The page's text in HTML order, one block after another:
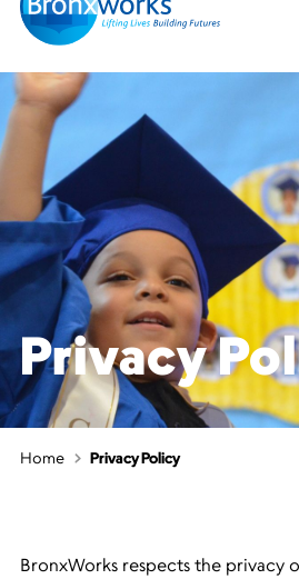
content
Privacy
Home Privacy Policy
BronxWorks respects the privacy